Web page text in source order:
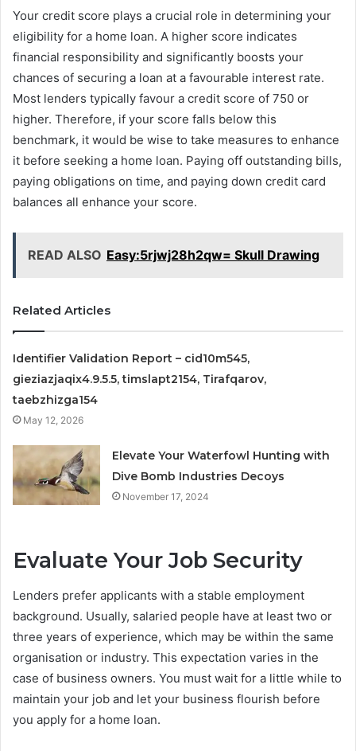
Your credit score plays a crucial role in determining your
eligibility for a home loan. A higher score indicates
financial responsibility and significantly boosts your
chances of securing a loan at a favourable interest rate.
Most lenders typically favour a credit score of 750 or
higher. Therefore, if your score falls below this
benchmark, it would be wise to take measures to enhance
it before seeking a home loan. Paying off outstanding bills,
paying obligations on time, and paying down credit card
balances all enhance your score.
READ ALSO Easy:5rjwj28h2qw= Skull Drawing
Related Articles
Identifier Validation Report – cid10m545,
gieziazjaqix4.9.5.5, timslapt2154, Tirafqarov,
taebzhizga154
May 12, 2026
Elevate Your Waterfowl Hunting with
Dive Bomb Industries Decoys
November 17, 2024
Evaluate Your Job Security
Lenders prefer applicants with a stable employment
background. Usually, salaried people have at least two or
three years of experience, which may be within the same
organisation or industry. This expectation varies in the
case of business owners. You must wait for a little while to
maintain your job and let your business flourish before
you apply for a home loan.